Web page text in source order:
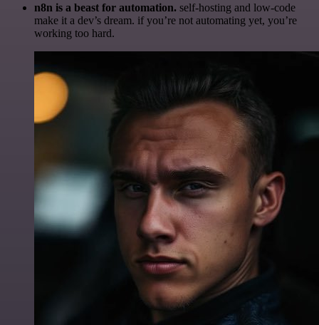
n8n is a beast for automation. self-hosting and low-code
make it a dev’s dream. if you’re not automating yet, you’re
working too hard.